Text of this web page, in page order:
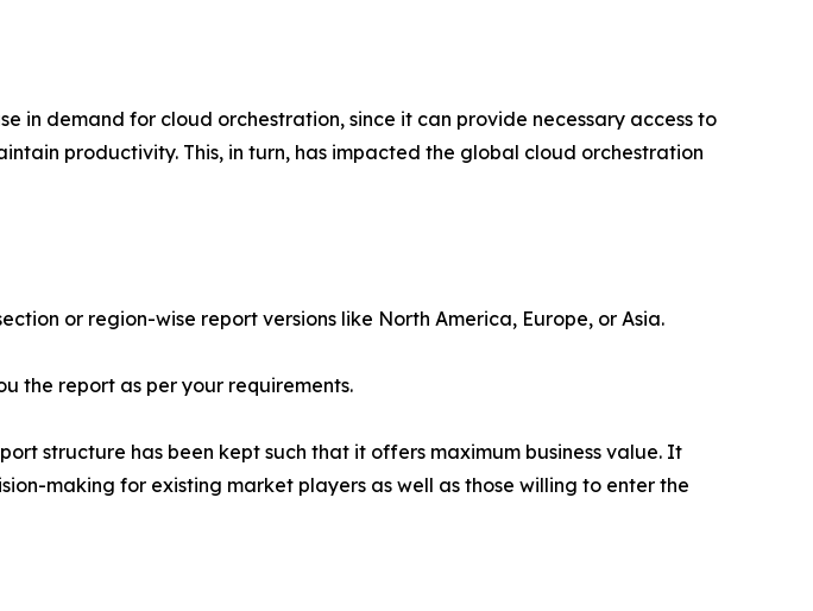
in demand for cloud orchestration, since it can provide necessary access to
productivity. This, in turn, has impacted the global cloud orchestration
or region-wise report versions like North America, Europe, or Asia.
the report as per your requirements.
structure has been kept such that it offers maximum business value. It
making for existing market players as well as those willing to enter the